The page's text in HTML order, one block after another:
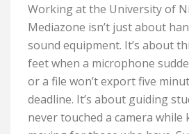
Working at the University of
Mediazone isn’t just about
sound equipment. It’s about
feet when a microphone
or a file won’t export five
deadline. It’s about guiding
never touched a camera while